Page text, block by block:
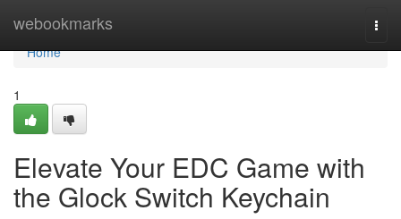
webookmarks
Home
Home
1
Elevate Your EDC Game with
the Glock Switch Keychain